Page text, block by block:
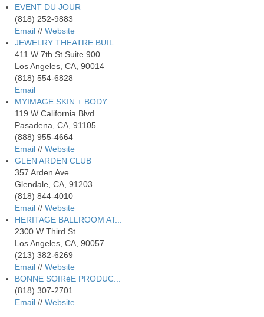
EVENT DU JOUR
(818) 252-9883
Email // Website
JEWELRY THEATRE BUIL...
411 W 7th St Suite 900
Los Angeles, CA, 90014
(818) 554-6828
Email
MYIMAGE SKIN + BODY ...
119 W California Blvd
Pasadena, CA, 91105
(888) 955-4664
Email // Website
GLEN ARDEN CLUB
357 Arden Ave
Glendale, CA, 91203
(818) 844-4010
Email // Website
HERITAGE BALLROOM AT...
2300 W Third St
Los Angeles, CA, 90057
(213) 382-6269
Email // Website
BONNE SOIRéE PRODUC...
(818) 307-2701
Email // Website